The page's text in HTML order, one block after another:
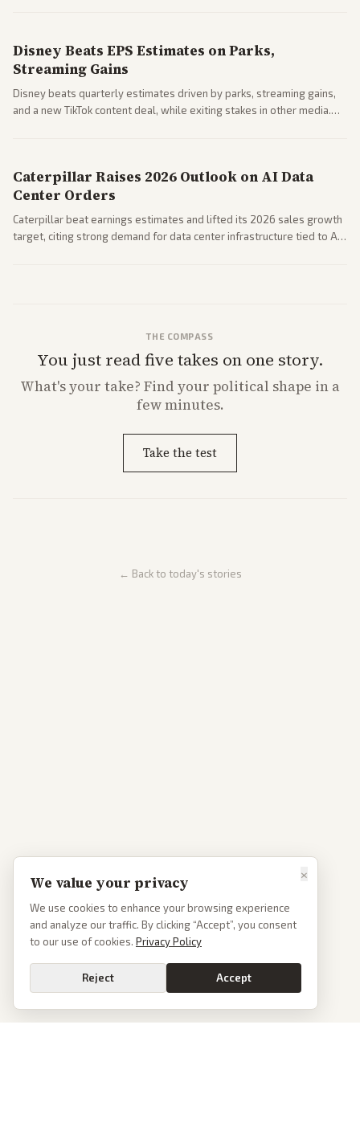
Disney Beats EPS Estimates on Parks,
Streaming Gains
Disney beats quarterly estimates driven by parks, streaming gains,
and a new TikTok content deal, while exiting stakes in other media.
Caterpillar Raises 2026 Outlook on AI Data
Center Orders
Caterpillar beat earnings estimates and lifted its 2026 sales growth
target, citing strong demand for data center infrastructure tied to AI
THE COMPASS
You just read five takes on one story.
What'syour take? Find your political shape in a
few minutes.
Take the test
← Back to today's stories
×
We value your privacy
We use cookies to enhance your browsing experience
and analyze our traffic. By clicking “Accept”, you consent
to our use of cookies. Privacy Policy
Reject Accept